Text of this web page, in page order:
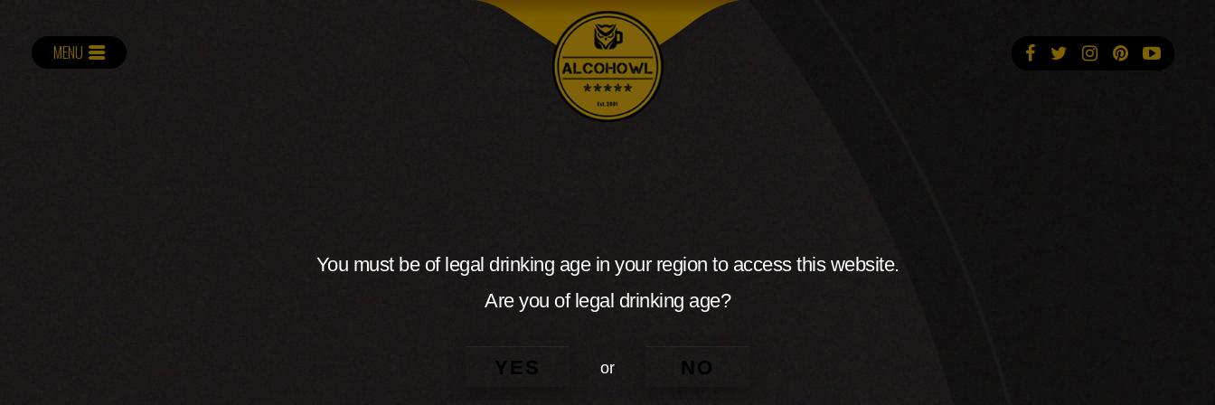
MENU
You must be of legal drinking age in your region to access this website.
Are you of legal drinking age?
YES or NO